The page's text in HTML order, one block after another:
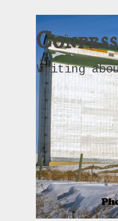
Writing